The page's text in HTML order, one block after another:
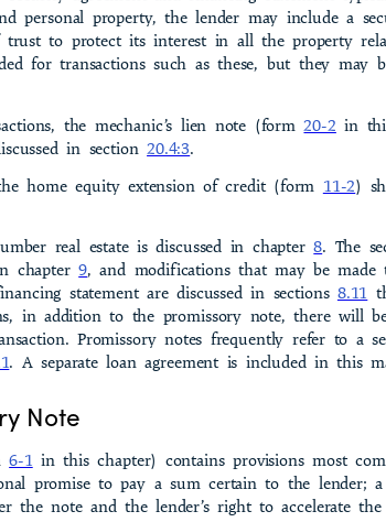
personal property, the lender may include a
trust to pro­tect its interest in all the property
for transactions such as these, but they may
the mechanic’s lien note (form20-2 in
in section20.4:3.
home equity exten­sion of credit (form 11-2)
real estate is dis­cussed in chapter8. The
chapter9, and modifications that may be
statement are discussed in sections 8.11
in addition to the promissory note, there will
Promissory notes frequently refer to a
. A separate loan agreement is included in this
Note
6-1 in this chapter) contains provisions most
promise to pay a sum certain to the lender;
the note and the lender’s right to accelerate